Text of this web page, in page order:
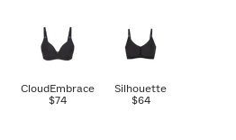
CloudEmbrace
$74
Silhouette
$64